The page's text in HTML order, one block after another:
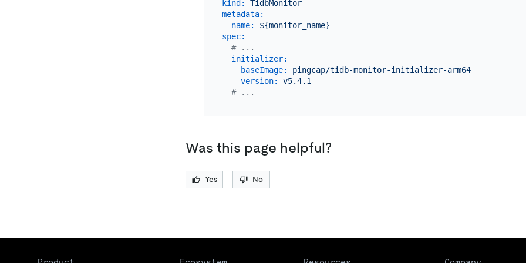
kind:
TidbMonitor
metadata:
name:
${monitor_name}
spec:
# ...
initializer:
baseImage:
pingcap/tidb-monitor-initializer-arm64
version:
v5.4.1
# ...
Was this page helpful?
Yes No